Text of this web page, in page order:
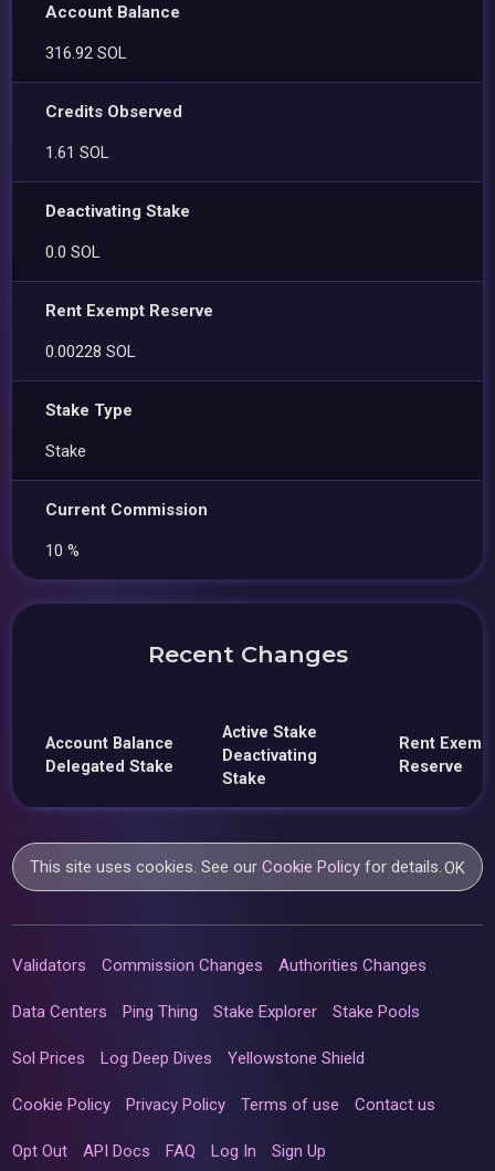
Account Balance
316.92 SOL
Credits Observed
1.61 SOL
Deactivating Stake
0.0 SOL
Rent Exempt Reserve
0.00228 SOL
Stake Type
Stake
Current Commission
10 %
Recent Changes
Account Balance
Delegated Stake
Active Stake
Deactivating
Stake
Rent
Reserve
This site uses cookies. See ourCookie Policy for details.OK
Validators Commission Changes Authorities Changes
Data Centers Ping Thing Stake Explorer Stake Pools
Sol Prices Log Deep Dives Yellowstone Shield
Cookie Policy Privacy Policy Terms of use Contact us
Opt Out API Docs FAQ Log In Sign Up